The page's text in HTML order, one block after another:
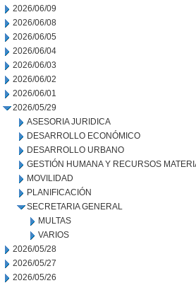
2026/06/09
2026/06/08
2026/06/05
2026/06/04
2026/06/03
2026/06/02
2026/06/01
2026/05/29
ASESORIA JURIDICA
DESARROLLO ECONÓMICO
DESARROLLO URBANO
GESTIÓN HUMANA Y RECURSOS
MOVILIDAD
PLANIFICACIÓN
SECRETARIA GENERAL
MULTAS
VARIOS
2026/05/28
2026/05/27
2026/05/26